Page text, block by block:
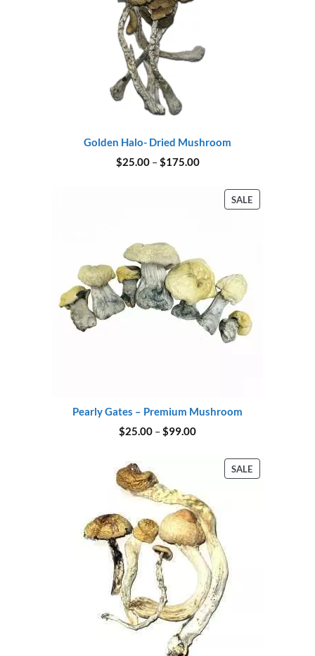
Golden Halo- Dried Mushroom
$25.00 –$175.00Price
through
$175.00SALEPRODUCT
ON
Pearly Gates – Premium Mushroom
$25.00 –$99.00Price
through
SALEPRODUCT
ON